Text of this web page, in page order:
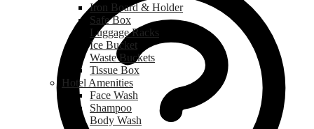
Iron Board & Holder
Safe Box
Luggage Racks
Ice Bucket
Waste Buckets
Tissue Box
Hotel Amenities
Face Wash
Shampoo
Body Wash